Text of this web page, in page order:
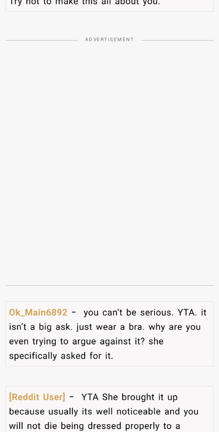
ADVERTISEMENT